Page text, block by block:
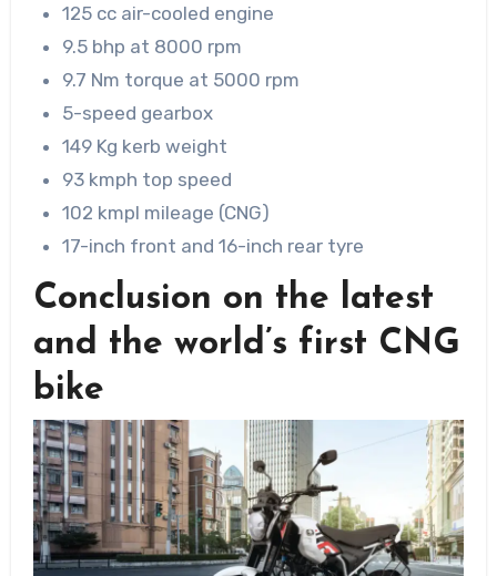
125 cc air-cooled engine
9.5 bhp at 8000 rpm
9.7 Nm torque at 5000 rpm
5-speed gearbox
149 Kg kerb weight
93 kmph top speed
102 kmpl mileage (CNG)
17-inch front and 16-inch rear tyre
Conclusion on the latest
and the world’s first CNG
bike